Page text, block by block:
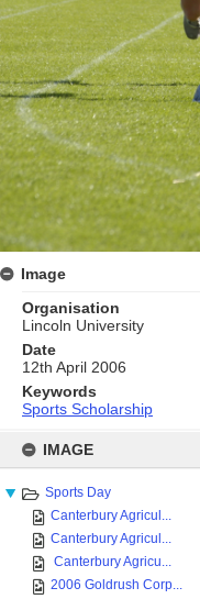
content
IMAGE
Sports Day
Canterbury Agricul...
Canterbury Agricul...
Canterbury Agricu...
2006 Goldrush Corp...
Image
Organisation
Lincoln University
Date
12th April 2006
Keywords
Sports Scholarship